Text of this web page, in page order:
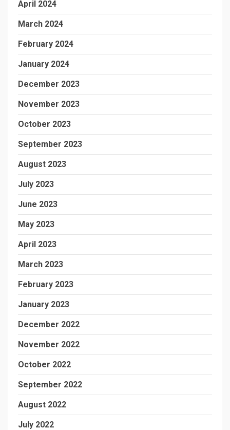
April 2024
March 2024
February 2024
January 2024
December 2023
November 2023
October 2023
September 2023
August 2023
July 2023
June 2023
May 2023
April 2023
March 2023
February 2023
January 2023
December 2022
November 2022
October 2022
September 2022
August 2022
July 2022